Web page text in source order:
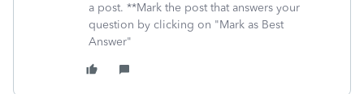
a post. **Mark the post that answers your
question by clicking on "Mark as Best
Answer"